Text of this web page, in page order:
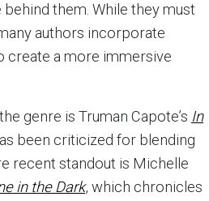
them. While they must
authors incorporate
create a more immersive
genre is Truman Capote’s In
been criticized for blending
recent standout is Michelle
in the Dark, which chronicles